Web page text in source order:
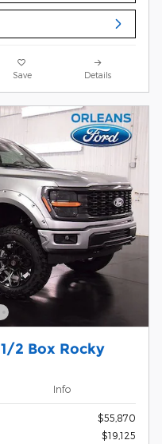
Save Details
2 Box Rocky
Info
$55,870
$19,125